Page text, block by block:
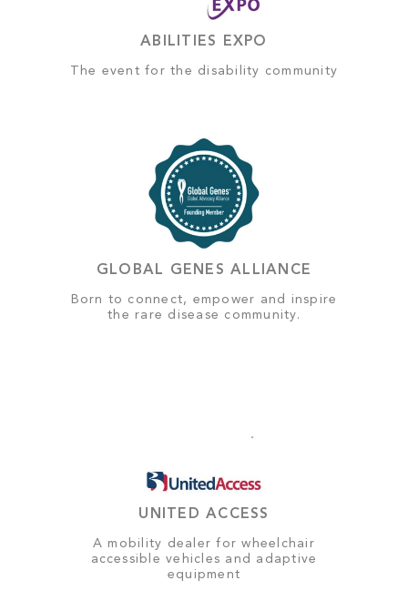
ABILITIES EXPO
The event for the disability community
GLOBAL GENES ALLIANCE
Born to connect, empower and inspire
the rare disease community.
UNITED ACCESS
A mobility dealer for wheelchair
accessible vehicles and adaptive
equipment